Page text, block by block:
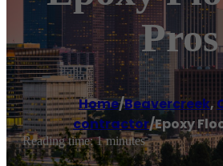
Pros
Home/Beavercreek,
contractor/Epoxy
Reading time: 1 minutes